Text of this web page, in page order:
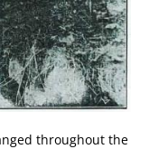
throughout the